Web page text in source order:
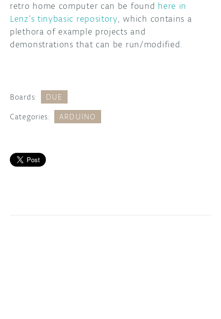
retro home computer can be found here in
Lenz’s tinybasic repository, which contains a
plethora of example projects and
demonstrations that can be run/modified.
Boards: DUE
Categories: ARDUINO